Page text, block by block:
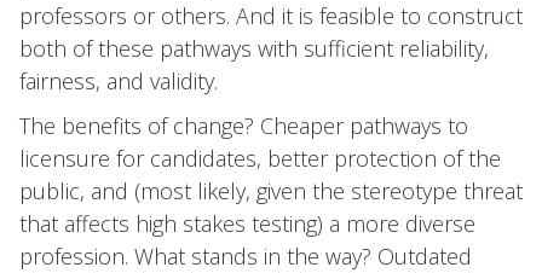
professors or others. And it is feasible to construct
both of these pathways with sufficient reliability,
fairness, and validity.
The benefits of change? Cheaper pathways to
licensure for candidates, better protection of the
public, and (most likely, given the stereotype threat
that affects high stakes testing) a more diverse
profession. What stands in the way? Outdated